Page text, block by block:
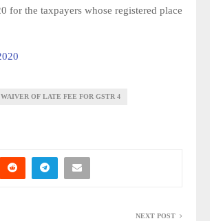
the taxpayers whose registered place
WAIVER OF LATE FEE FOR GSTR 4
NEXT POST